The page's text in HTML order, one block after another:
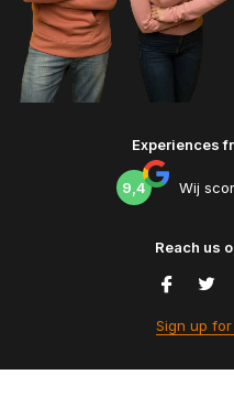
Experiences
9,4 Wij
Reach us
Sign up